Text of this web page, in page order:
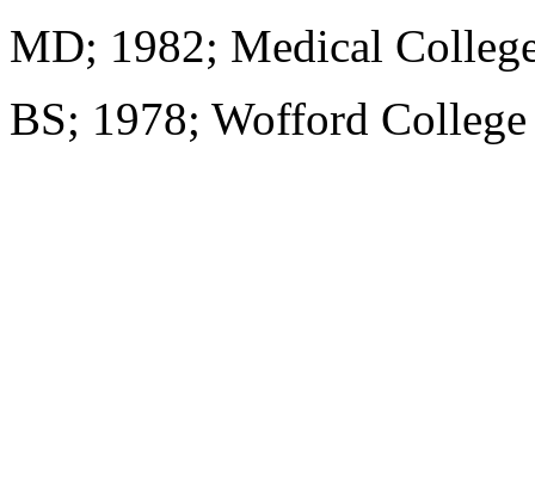
MD; 1982; Medical
BS; 1978; Wofford College